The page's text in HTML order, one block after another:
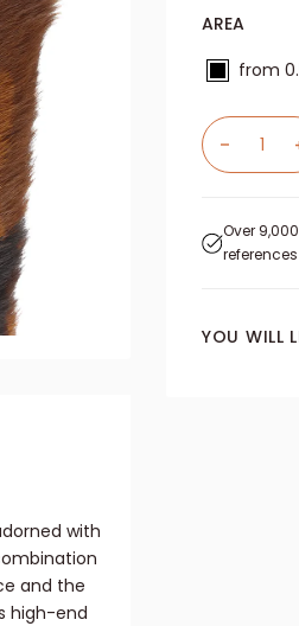
AREA
from
Over
references
YOU WILL
with
and the
high-end